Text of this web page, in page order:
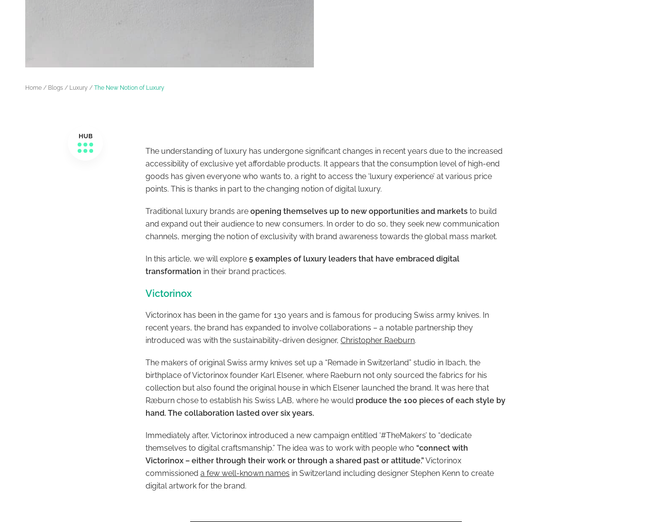
Home / Blogs / Luxury / The New Notion of Luxury
HUB
The understanding of luxury has undergone significant changes in recent years due to the increased
accessibility of exclusive yet affordable products. It appears that the consumption level of high-end
goods has given everyone who wants to, a right to access the ‘luxury experience’ at various price
points. This is thanks in part to the changing notion of digital luxury.
Traditional luxury brands are opening themselves up to new opportunities and markets to build
and expand out their audience to new consumers. In order to do so, they seek new communication
channels, merging the notion of exclusivity with brand awareness towards the global mass market.
In this article, we will explore 5 examples of luxury leaders that have embraced digital
transformation in their brand practices.
Victorinox
Victorinox has been in the game for 130 years and is famous for producing Swiss army knives. In
recent years, the brand has expanded to involve collaborations – a notable partnership they
introduced was with the sustainability-driven designer, Christopher Raeburn.
The makers of original Swiss army knives set up a “Remade in Switzerland” studio in Ibach, the
birthplace of Victorinox founder Karl Elsener, where Raeburn not only sourced the fabrics for his
collection but also found the original house in which Elsener launched the brand. It was here that
Ræburn chose to establish his Swiss LAB, where he would produce the 100 pieces of each style by
hand. The collaboration lasted over six years.
Immediately after, Victorinox introduced a new campaign entitled ‘#TheMakers’ to “dedicate
themselves to digital craftsmanship.” The idea was to work with people who “connect with
Victorinox – either through their work or through a shared past or attitude.”Victorinox
commissioned a few well-known names in Switzerland including designer Stephen Kenn to create
digital artwork for the brand.